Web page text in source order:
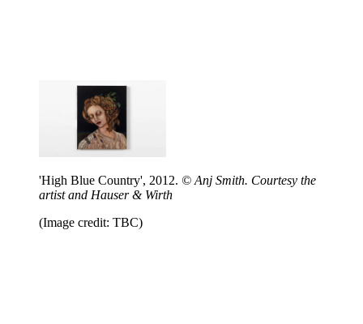
'High Blue Country', 2012. © Anj Smith. Courtesy the
artist and Hauser & Wirth
(Image credit: TBC)